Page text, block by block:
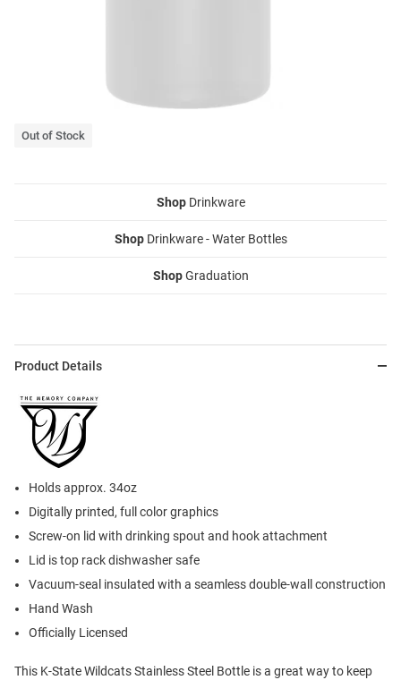
Out of Stock
ShopDrinkware
ShopDrinkware - Water Bottles
ShopGraduation
Product Details
Holds approx. 34oz
Digitally printed, full color graphics
Screw-on lid with drinking spout and hook attachment
Lid is top rack dishwasher safe
Vacuum-seal insulated with a seamless double-wall construction
Hand Wash
Officially Licensed
This K-State Wildcats Stainless Steel Bottle is a great way to keep